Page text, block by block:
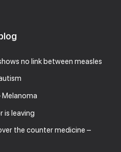
no link between measles
Melanoma
is leaving
the counter medicine –